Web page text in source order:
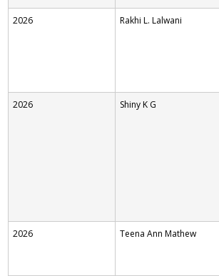
2026 Rakhi L. Lalwani
2026 Shiny K G
2026 Teena Ann Mathew